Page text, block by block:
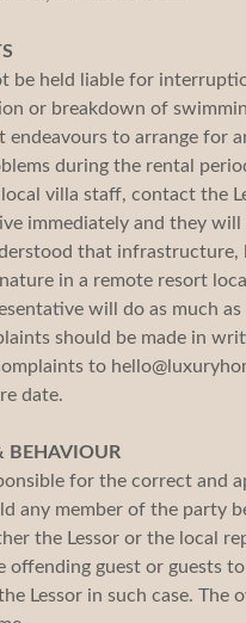
be held liable for
or breakdown of
endeavours to arrange for
during the rental
villa staff, contact the
immediately and they
that infrastructure,
in a remote resort
will do as much
should be made in
to
date.
BEHAVIOUR
for the correct and
any member of the party
the Lessor or the local
offending guest or guests
Lessor in such case.